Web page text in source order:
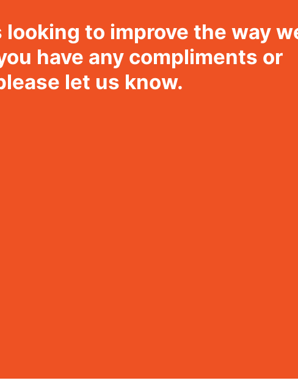
looking to improve the way
have any compliments or
let us know.